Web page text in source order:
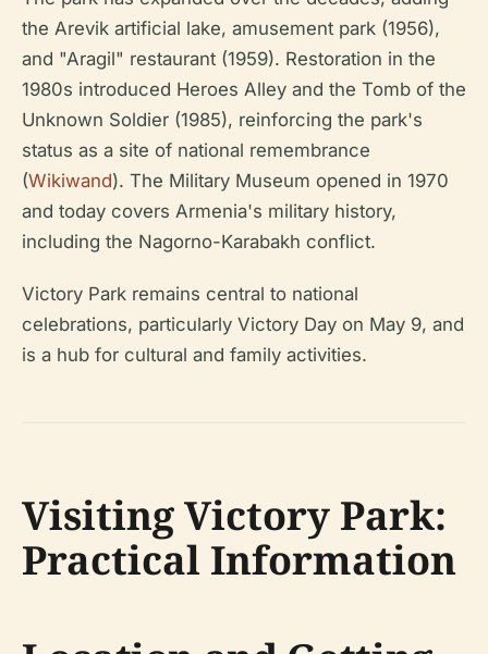
the Arevik artificial lake, amusement park (1956),
and "Aragil" restaurant (1959). Restoration in the
1980s introduced Heroes Alley and the Tomb of the
Unknown Soldier (1985), reinforcing the park's
status as a site of national remembrance
(Wikiwand). The Military Museum opened in 1970
and today covers Armenia's military history,
including the Nagorno-Karabakh conflict.
Victory Park remains central to national
celebrations, particularly Victory Day on May 9, and
is a hub for cultural and family activities.
Visiting Victory Park:
Practical Information